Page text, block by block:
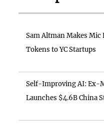
Sam Altman Makes
Tokens to YC Startups
Self-Improving AI: Ex-
Launches $4.6B China